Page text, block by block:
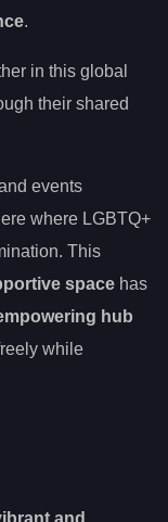
.
in this global
their shared
events
where LGBTQ+
This
space has
hub
while